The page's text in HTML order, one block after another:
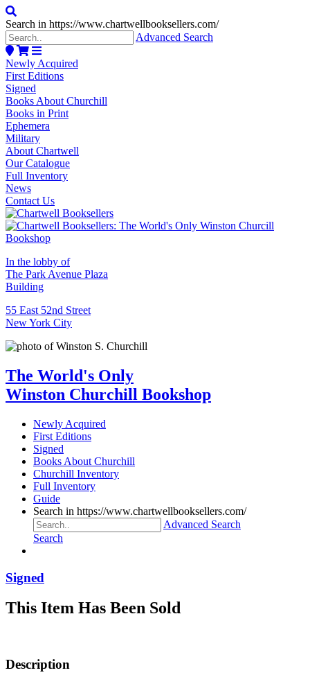
Search in https://www.chartwellbooksellers.com/
Advanced Search
Newly Acquired
First Editions
Signed
Books About Churchill
Books in Print
Ephemera
Military
About Chartwell
Our Catalogue
Full Inventory
News
Contact Us
In the lobby of
The Park Avenue Plaza
Building
55 East 52nd Street
New York City
The World's Only
Winston Churchill Bookshop
Newly Acquired
First Editions
Signed
Books About Churchill
Churchill Inventory
Full Inventory
Guide
Search in https://www.chartwellbooksellers.com/
Advanced Search
Search
Signed
This Item Has Been Sold
Description